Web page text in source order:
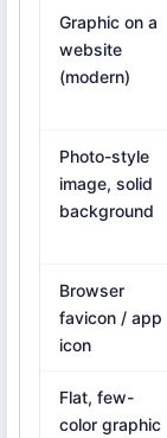
Graphic on a
website
(modern)
Photo-style
image, solid
background
Browser
favicon / app
icon
Flat, few-
color graphic